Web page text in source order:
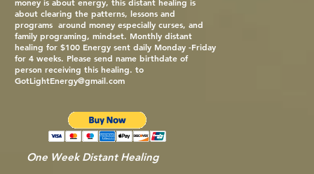
about clearing the patterns, lessons and
programs around money especially curses, and
family programing, mindset. Monthly distant
healing for $100 Energy sent daily Monday -Friday
for 4 weeks. Please send name birthdate of
person receiving this healing. to
GotLightEnergy@gmail.com
One Week Distant Healing